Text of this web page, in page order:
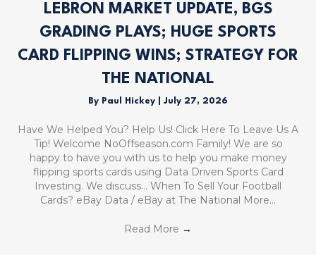
LEBRON MARKET UPDATE, BGS
GRADING PLAYS; HUGE SPORTS
CARD FLIPPING WINS; STRATEGY FOR
THE NATIONAL
By Paul Hickey July 27, 2026
Have We Helped You? Help Us! Click Here To Leave Us A
Tip! Welcome NoOffseason.com Family! We are so
happy to have you with us to help you make money
flipping sports cards using Data Driven Sports Card
Investing. We discuss… When To Sell Your Football
Cards? eBay Data / eBay at The National More…
Read More →